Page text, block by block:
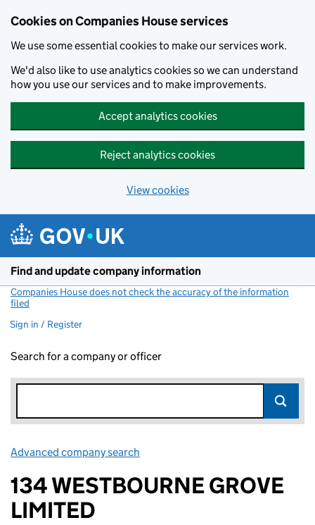
Cookies on Companies House services
We use some essential cookies to make our services work.
We'd also like to use analytics cookies so we can understand
how you use our services and to make improvements.
Accept analytics cookies
Reject analytics cookies
View cookies
Find and update company information
Companies House does not check the accuracy of the information
filed
Sign in / Register
Search for a company or officer
Advanced company search
134 WESTBOURNE GROVE
LIMITED